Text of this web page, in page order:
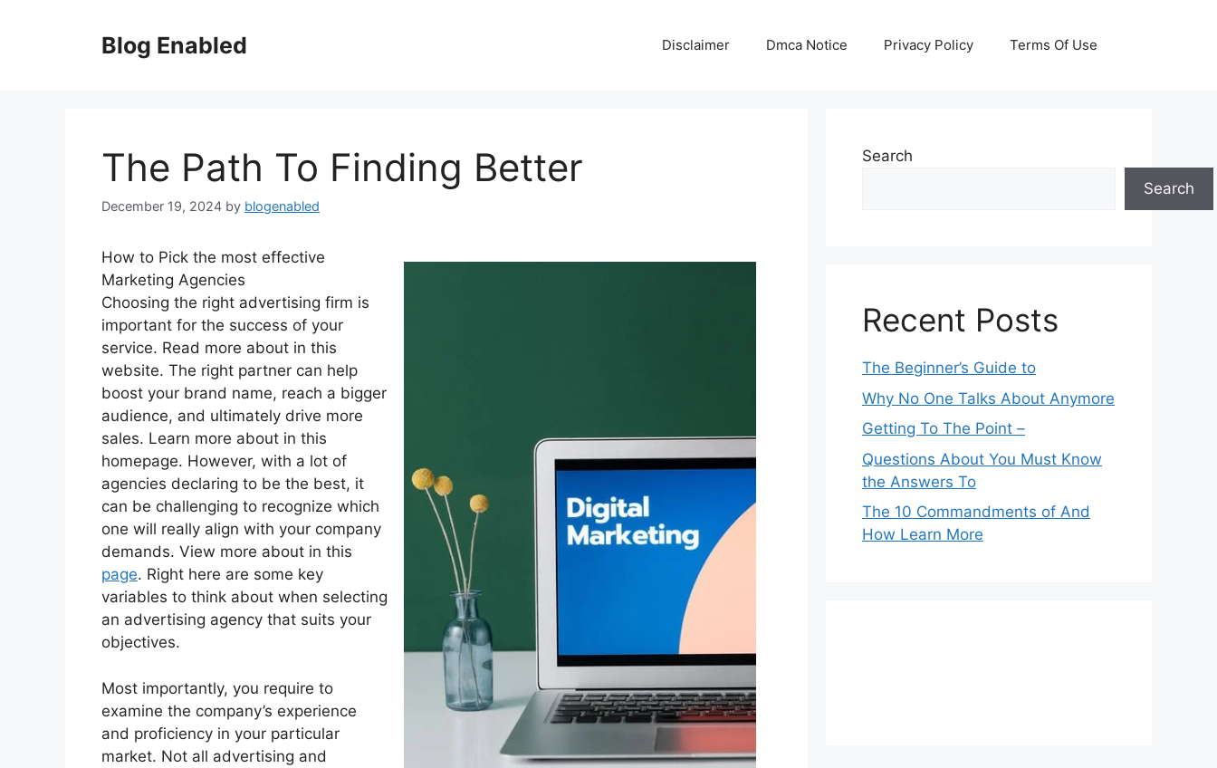
Blog Enabled Disclaimer Dmca Notice Privacy Policy Terms Of Use
The Path To Finding Better
December 19, 2024 by blogenabled
How to Pick the most effective
Marketing Agencies
Choosing the right advertising firm is
important for the success of your
service. Read more about in this
website. The right partner can help
boost your brand name, reach a bigger
audience, and ultimately drive more
sales. Learn more about in this
homepage. However, with a lot of
agencies declaring to be the best, it
can be challenging to recognize which
one will really align with your company
demands. View more about in this
page. Right here are some key
variables to think about when selecting
an advertising agency that suits your
objectives.
Most importantly, you require to
examine the company’s experience
and proficiency in your particular
market. Not all advertising and
Search
Search
Recent Posts
The Beginner’s Guide to
Why No One Talks About Anymore
Getting To The Point –
Questions About You Must Know
the Answers To
The 10 Commandments of And
How Learn More